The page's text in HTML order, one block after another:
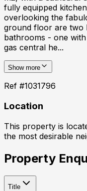
fully equipped
overlooking the
ground floor are two
bathrooms - one
gas central he...
Show more
Ref #1031796
Location
This property is
the most desirable
Property
Title